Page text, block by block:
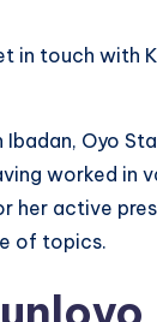
touch with
Oyo
worked in
her active
of topics.